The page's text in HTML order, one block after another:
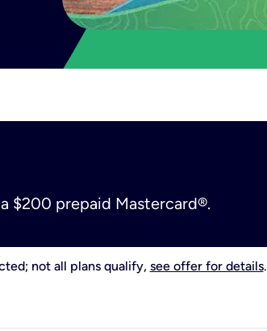
$200 prepaid Mastercard®.
not all plans qualify, see offer for details.